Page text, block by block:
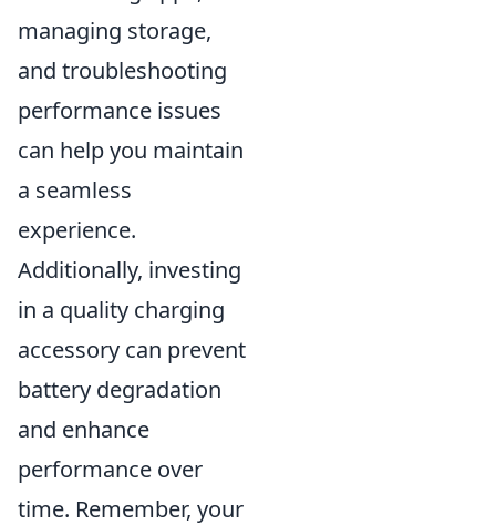
managing storage,
and troubleshooting
performance issues
can help you maintain
a seamless
experience.
Additionally, investing
in a quality charging
accessory can prevent
battery degradation
and enhance
performance over
time. Remember, your